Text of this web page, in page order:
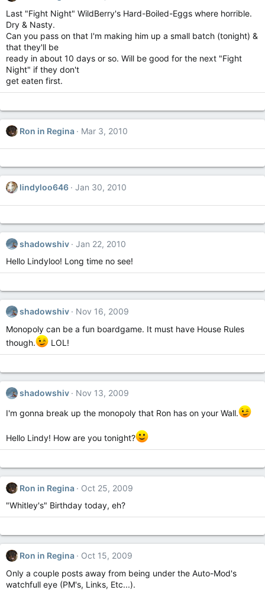
Last "Fight Night" WildBerry's Hard-Boiled-Eggs where horrible.
Dry & Nasty.
Can you pass on that I'm making him up a small batch (tonight) &
that they'll be
ready in about 10 days or so. Will be good for the next "Fight
Night" if they don't
get eaten first.
Ron in Regina Mar 3, 2010
lindyloo646 Jan 30, 2010
shadowshiv
Jan 22, 2010
Hello Lindyloo! Long time no see!
shadowshiv
Nov 16, 2009
Monopoly can be a fun boardgame. It must have House Rules
though.
LOL!
shadowshiv
Nov 13, 2009
I'm gonna break up the monopoly that Ron has on your Wall.
Hello Lindy! How are you tonight?
Ron in Regina
Oct 25, 2009
"Whitley's" Birthday today, eh?
Ron in Regina
Oct 15, 2009
Only a couple posts away from being under the Auto-Mod's
watchfull eye (PM's, Links, Etc...).